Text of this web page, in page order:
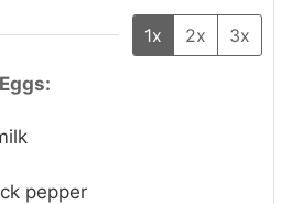
1x 2x 3x
pepper